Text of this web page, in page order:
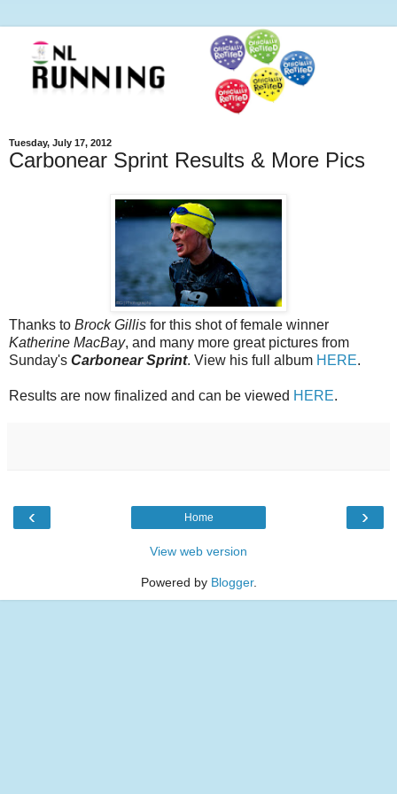
Tuesday, July 17, 2012
Carbonear Sprint Results & More Pics
Thanks to Brock Gillis for this shot of female winner
Katherine MacBay, and many more great pictures from
Sunday's Carbonear Sprint. View his full album HERE.
Results are now finalized and can be viewed HERE.
‹ ›
Home
View web version
Powered by Blogger.